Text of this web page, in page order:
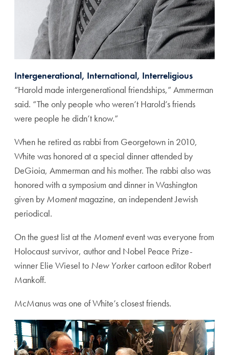
Intergenerational, International, Interreligious
“Harold made intergenerational friendships,” Ammerman
said. “The only people who weren’t Harold’s friends
were people he didn’t know.”
When he retired as rabbi from Georgetown in 2010,
White was honored at a special dinner attended by
DeGioia, Ammerman and his mother. The rabbi also was
honored with a symposium and dinner in Washington
given by Momentmagazine, an independent Jewish
periodical.
On the guest list at the Momentevent was everyone from
Holocaust survivor, author and Nobel Peace Prize-
winner Elie Wiesel to New Yorker cartoon editor Robert
Mankoff.
McManus was one of White’s closest friends.